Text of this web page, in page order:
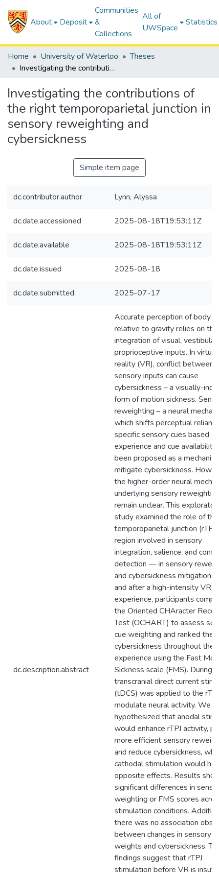
About Deposit
Communities
&
Collections
All of
UWSpace
Statistics
Home University of Waterloo
Theses
Investigating the contributions of the right temporoparietal junction in sensory reweighting and cybersickness
Investigating the contributions of
the right temporoparietal junction in
sensory reweighting and
cybersickness
Simple item page
dc.contributor.author Lynn, Alyssa
dc.date.accessioned 2025-08-18T19:53:11Z
dc.date.available 2025-08-18T19:53:11Z
dc.date.issued 2025-08-18
dc.date.submitted 2025-07-17
dc.description.abstract
Accurate perception of body
relative to gravity relies on the
integration of visual,
proprioceptive inputs. In virtual
reality (VR), conflict between
sensory inputs can cause
cybersickness – a visually-
form of motion sickness.
reweighting – a neural
which shifts perceptual
specific sensory cues based
experience and cue availability
been proposed as a
mitigate cybersickness.
the higher-order neural
underlying sensory
remain unclear. This
study examined the role of
temporoparietal junction
region involved in sensory
integration, salience, and
detection — in sensory
and cybersickness mitigation.
and after a high-intensity VR
experience, participants
the Oriented CHAracter
Test (OCHART) to assess
cue weighting and ranked their
cybersickness throughout the
experience using the Fast
Sickness scale (FMS). During
transcranial direct current
(tDCS) was applied to the
modulate neural activity. We
hypothesized that anodal
would enhance rTPJ activity,
more efficient sensory
and reduce cybersickness,
cathodal stimulation would
opposite effects. Results
significant differences in
weighting or FMS scores
stimulation conditions.
there was no association
between changes in sensory
weights and cybersickness.
findings suggest that rTPJ
stimulation before VR is